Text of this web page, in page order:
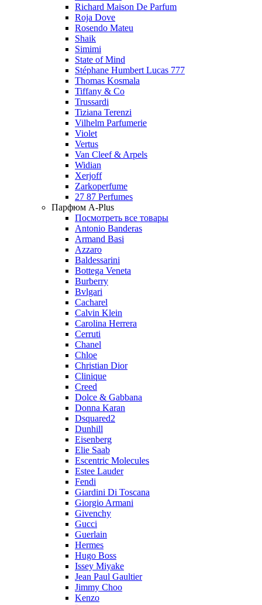
Richard Maison De Parfum
Roja Dove
Rosendo Mateu
Shaik
Simimi
State of Mind
Stéphane Humbert Lucas 777
Thomas Kosmala
Tiffany & Co
Trussardi
Tiziana Terenzi
Vilhelm Parfumerie
Violet
Vertus
Van Cleef & Arpels
Widian
Xerjoff
Zarkoperfume
27 87 Perfumes
Парфюм A-Plus
Посмотреть все товары
Antonio Banderas
Armand Basi
Azzaro
Baldessarini
Bottega Veneta
Burberry
Bvlgari
Cacharel
Calvin Klein
Carolina Herrera
Cerruti
Chanel
Chloe
Christian Dior
Clinique
Creed
Dolce & Gabbana
Donna Karan
Dsquared2
Dunhill
Eisenberg
Elie Saab
Escentric Molecules
Estee Lauder
Fendi
Giardini Di Toscana
Giorgio Armani
Givenchy
Gucci
Guerlain
Hermes
Hugo Boss
Issey Miyake
Jean Paul Gaultier
Jimmy Choo
Kenzo